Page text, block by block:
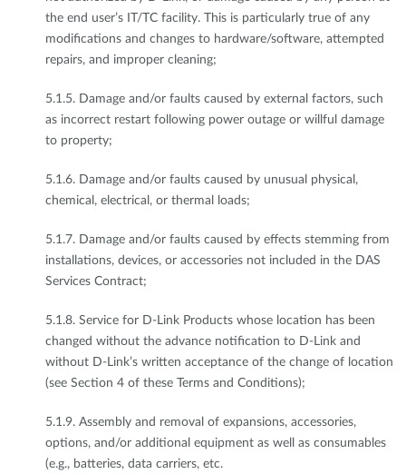
the end user’s IT/TC facility. This is particularly true of any
modifications and changes to hardware/software, attempted
repairs, and improper cleaning;
5.1.5. Damage and/or faults caused by external factors, such
as incorrect restart following power outage or willful damage
to property;
5.1.6. Damage and/or faults caused by unusual physical,
chemical, electrical, or thermal loads;
5.1.7. Damage and/or faults caused by effects stemming from
installations, devices, or accessories not included in the DAS
Services Contract;
5.1.8. Service for D-Link Products whose location has been
changed without the advance notification to D-Link and
without D-Link’s written acceptance of the change of location
(see Section 4 of these Terms and Conditions);
5.1.9. Assembly and removal of expansions, accessories,
options, and/or additional equipment as well as consumables
(e.g., batteries, data carriers, etc.